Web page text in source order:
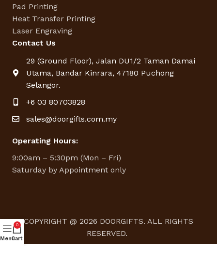
Pad Printing
Heat Transfer Printing
Laser Engraving
Contact Us
29 (Ground Floor), Jalan DU1/2 Taman Damai
Utama, Bandar Kinrara, 47180 Puchong
Selangor.
+6 03 80703828
sales@doorgifts.com.my
Operating Hours:
9:00am – 5:30pm (Mon – Fri)
Saturday by Appointment only
COPYRIGHT @ 2026 DOORGIFTS. ALL RIGHTS
RESERVED.
Menu
0
Cart